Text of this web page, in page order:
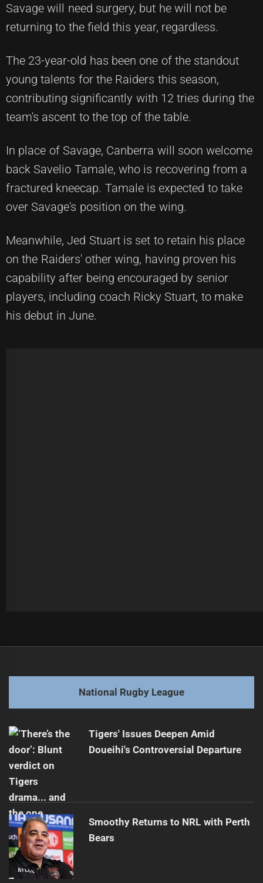
Savage will need surgery, but he will not be
returning to the field this year, regardless.
The 23-year-old has been one of the standout
young talents for the Raiders this season,
contributing significantly with 12 tries during the
team's ascent to the top of the table.
In place of Savage, Canberra will soon welcome
back Savelio Tamale, who is recovering from a
fractured kneecap. Tamale is expected to take
over Savage's position on the wing.
Meanwhile, Jed Stuart is set to retain his place
on the Raiders' other wing, having proven his
capability after being encouraged by senior
players, including coach Ricky Stuart, to make
his debut in June.
post:
Next
post:
Raiders' Rookie Star Stays Amid Injury Blow
National Rugby League
Tigers' Issues Deepen Amid
Doueihi's Controversial Departure
Smoothy Returns to NRL with Perth
Bears